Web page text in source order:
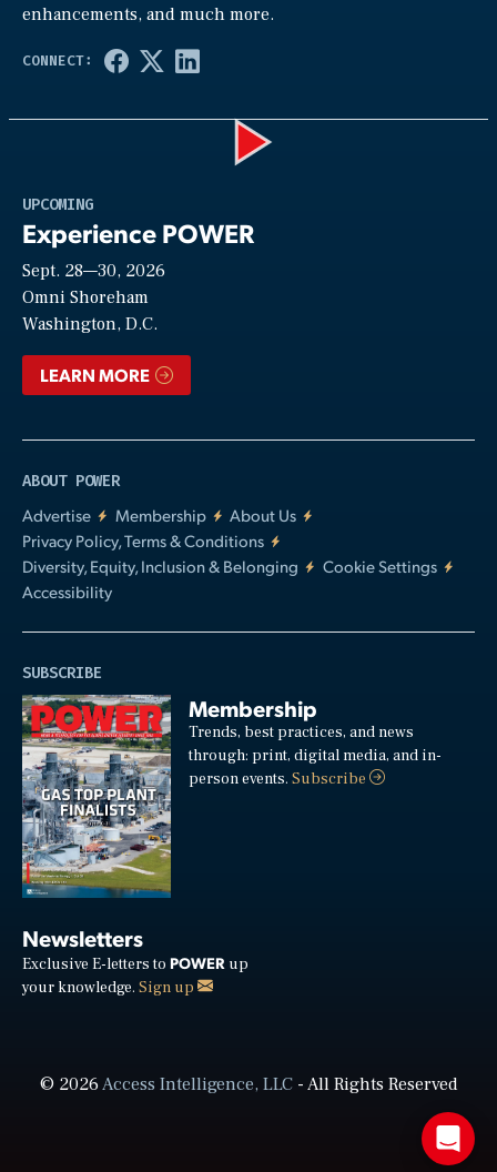
enhancements, and much more.
UPCOMING
Experience POWER
Sept. 28—30, 2026
Omni Shoreham
Washington, D.C.
LEARN MORE
ABOUT POWER
Advertise
Membership
About Us
Privacy Policy, Terms & Conditions
Diversity, Equity, Inclusion & Belonging
Cookie Settings
Accessibility
SUBSCRIBE
Membership
Trends, best practices, and news
through: print, digital media, and in-
person events.Subscribe
Newsletters
Exclusive E-letters to POWER up
your knowledge. Sign up
© 2026Access Intelligence, LLC- All Rights Reserved